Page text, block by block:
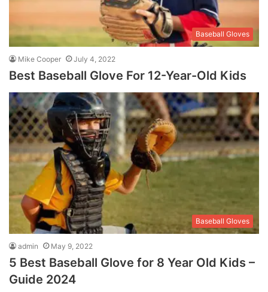
Baseball Gloves
Mike Cooper July 4, 2022
Best Baseball Glove For 12-Year-Old Kids
Baseball Gloves
admin May 9, 2022
5 Best Baseball Glove for 8 Year Old Kids –
Guide 2024